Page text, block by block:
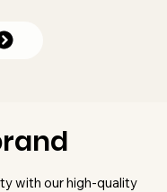
with our high-quality